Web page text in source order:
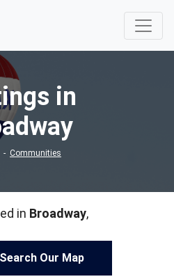
in
Communities
in Broadway,
Search Our Map